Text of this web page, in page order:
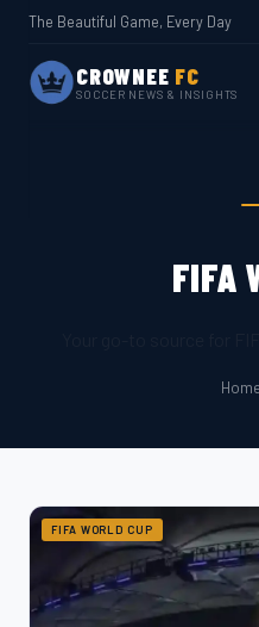
The Beautiful Game, Every Day
CROWNEE FC
SOCCER NEWS & INSIGHTS
FIFA
FIFA WORLD CUP